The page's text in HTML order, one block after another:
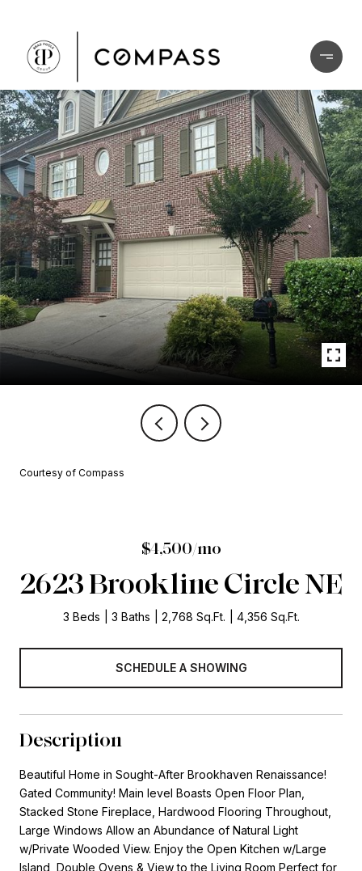
Courtesy of Compass
$4,500/mo
2623 Brookline Circle NE
3 Beds 3 Baths 2,768 Sq.Ft. 4,356 Sq.Ft.
SCHEDULE A SHOWING
Description
Beautiful Home in Sought-After Brookhaven Renaissance!
Gated Community! Main level Boasts Open Floor Plan,
Stacked Stone Fireplace, Hardwood Flooring Throughout,
Large Windows Allow an Abundance of Natural Light
w/Private Wooded View. Enjoy the Open Kitchen w/Large
Island, Double Ovens & View to the Living Room Perfect for